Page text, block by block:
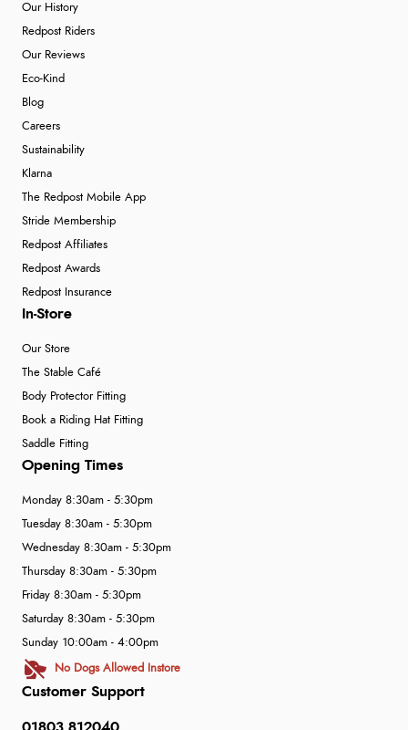
Our History
Redpost Riders
Our Reviews
Eco-Kind
Blog
Careers
Sustainability
Klarna
The Redpost Mobile App
Stride Membership
Redpost Affiliates
Redpost Awards
Redpost Insurance
In-Store
Our Store
The Stable Café
Body Protector Fitting
Book a Riding Hat Fitting
Saddle Fitting
Customer Support
Opening Times
Monday 8:30am - 5:30pm
Tuesday 8:30am - 5:30pm
Wednesday 8:30am - 5:30pm
Thursday 8:30am - 5:30pm
Friday 8:30am - 5:30pm
Saturday 8:30am - 5:30pm
Sunday 10:00am - 4:00pm
No Dogs Allowed Instore